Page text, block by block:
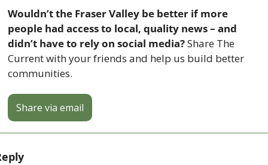
Wouldn’t the Fraser Valley be better if more
people had access to local, quality news – and
didn’t have to rely on social media? Share The
Current with your friends and help us build better
communities.
Share via email